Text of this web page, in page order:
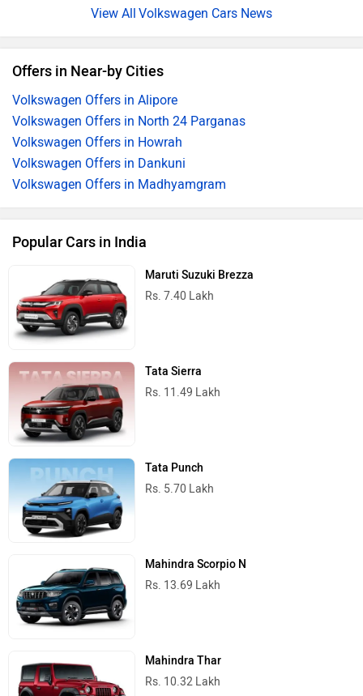
Volkswagen Cars News
Offers in Near-by Cities
Volkswagen Offers in Alipore
Volkswagen Offers in North 24 Parganas
Volkswagen Offers in Howrah
Volkswagen Offers in Dankuni
Volkswagen Offers in Madhyamgram
Popular Cars in India
Maruti Suzuki Brezza
Rs. 7.40 Lakh
Tata Sierra
Rs. 11.49 Lakh
Tata Punch
Rs. 5.70 Lakh
Mahindra Scorpio N
Rs. 13.69 Lakh
Mahindra Thar
Rs. 10.32 Lakh